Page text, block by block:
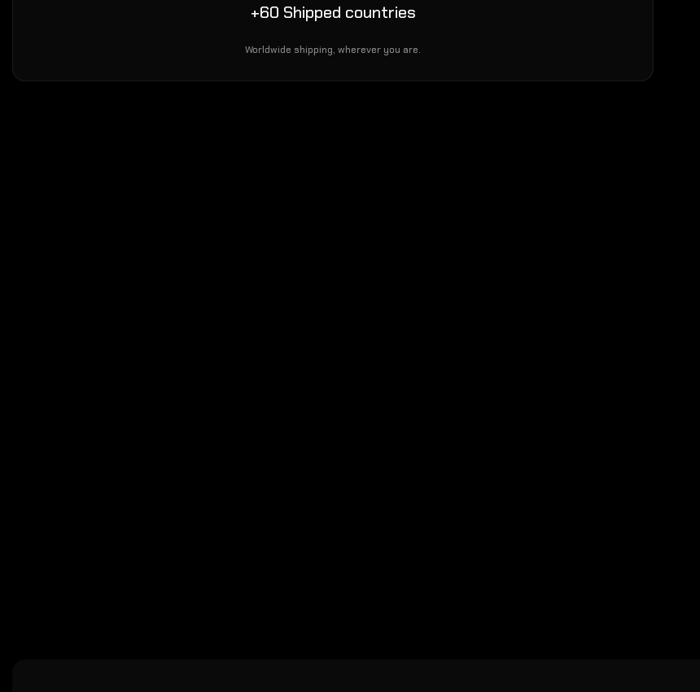
+60 Shipped countries
Worldwide shipping, wherever you are.